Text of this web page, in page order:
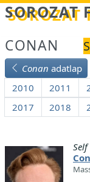
Betöltés...
SOROZAT
CONAN
Conan adatlap
2010
2011
2017
2018
Self